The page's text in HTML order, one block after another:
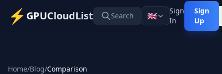
⚡ GPUCloudList Search 🇬🇧
Sign
In
Sign
Up
Home/Blog/Comparison